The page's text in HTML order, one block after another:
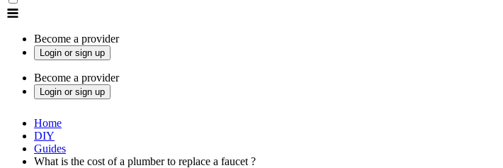
Become a provider
Login or sign up
Become a provider
Login or sign up
Home
DIY
Guides
What is the cost of a plumber to replace a faucet ?